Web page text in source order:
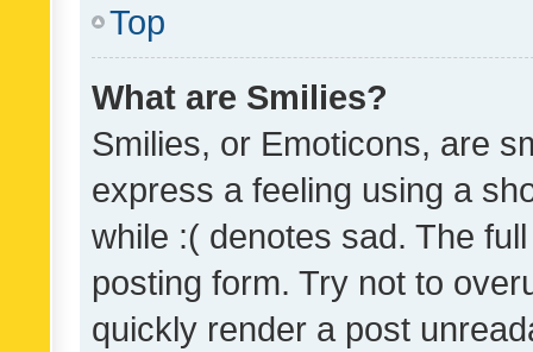
Top
What are Smilies?
Smilies, or Emoticons, are
express a feeling using a
while :( denotes sad. The
posting form. Try not to
quickly render a post